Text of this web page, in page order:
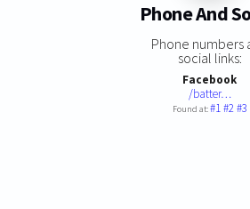
Phone And
Phone numbers
social links:
Facebook
/batter…
Found at:#1#2#3